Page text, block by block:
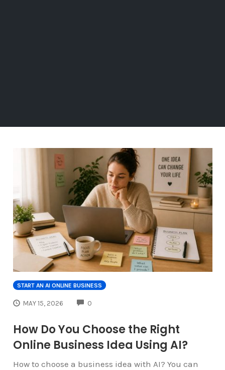
START AN AI ONLINE BUSINESS
MAY 15, 2026 0
How Do You Choose the Right
Online Business Idea Using AI?
How to choose a business idea with AI? You can